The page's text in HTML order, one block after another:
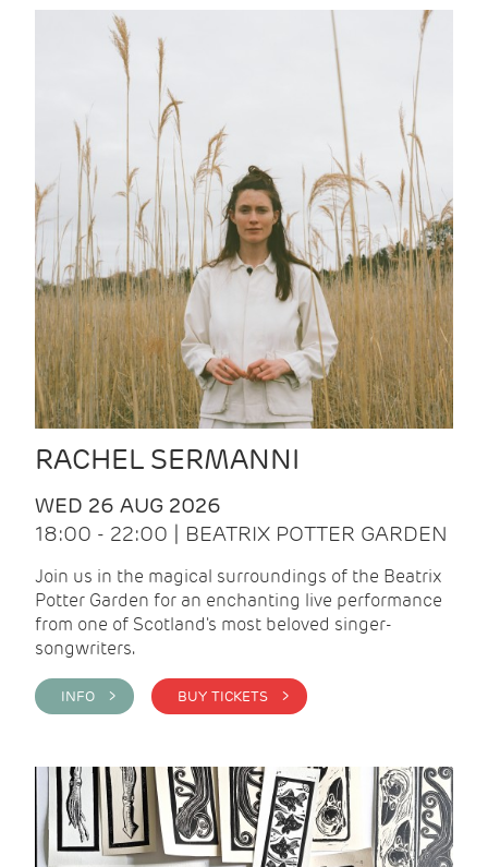
RACHEL SERMANNI
WED 26 AUG 2026
18:00 - 22:00 | BEATRIX POTTER GARDEN
Join us in the magical surroundings of the Beatrix
Potter Garden for an enchanting live performance
from one of Scotland's most beloved singer-
songwriters.
INFO > BUY TICKETS >